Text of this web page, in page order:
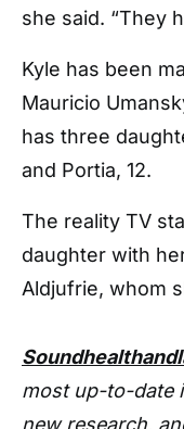
she said. “They
Kyle has been
Mauricio
has three
and Portia, 12.
The reality TV
daughter with
Aldjufrie, whom
most up-to-date
new research,